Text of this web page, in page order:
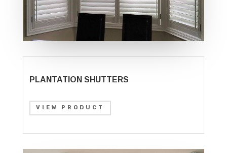
PLANTATION SHUTTERS
VIEW PRODUCT